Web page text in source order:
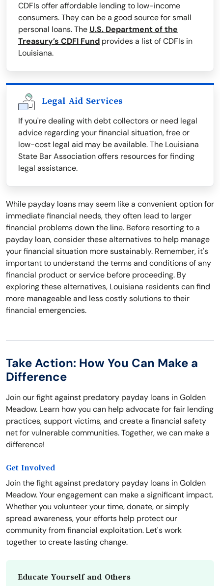
CDFIs offer affordable lending to low-income
consumers. They can be a good source for small
personal loans. The U.S. Department of the
Treasury’s CDFI Fund provides a list of CDFIs in
Louisiana.
Legal Aid Services
If you're dealing with debt collectors or need legal
advice regarding your financial situation, free or
low-cost legal aid may be available. The Louisiana
State Bar Association offers resources for finding
legal assistance.
While payday loans may seem like a convenient option for
immediate financial needs, they often lead to larger
financial problems down the line. Before resorting to a
payday loan, consider these alternatives to help manage
your financial situation more sustainably. Remember, it's
important to understand the terms and conditions of any
financial product or service before proceeding. By
exploring these alternatives, Louisiana residents can find
more manageable and less costly solutions to their
financial emergencies.
Take Action: How You Can Make a
Difference
Join our fight against predatory payday loans in Golden
Meadow. Learn how you can help advocate for fair lending
practices, support victims, and create a financial safety
net for vulnerable communities. Together, we can make a
difference!
Get Involved
Join the fight against predatory payday loans in Golden
Meadow. Your engagement can make a significant impact.
Whether you volunteer your time, donate, or simply
spread awareness, your efforts help protect our
community from financial exploitation. Let's work
together to create lasting change.
Educate Yourself and Others